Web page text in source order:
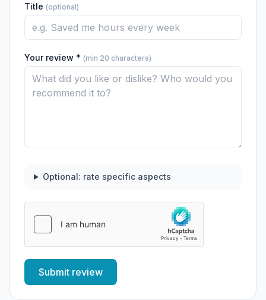
Title (optional)
Your review * (min 20 characters)
Optional: rate specific aspects
Submit review